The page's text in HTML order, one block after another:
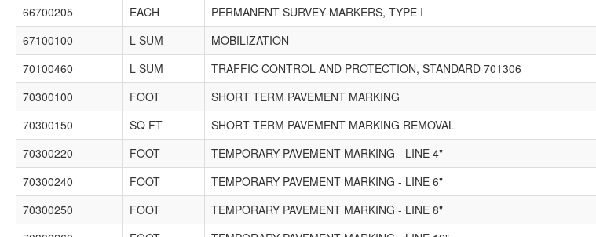
66700205
EACH PERMANENT SURVEY MARKERS, TYPE I
67100100
L SUM MOBILIZATION
70100460
L SUM TRAFFIC CONTROL AND PROTECTION, STANDARD 701306
70300100
FOOT SHORT TERM PAVEMENT MARKING
70300150
SQ FT SHORT TERM PAVEMENT MARKING REMOVAL
70300220
FOOT TEMPORARY PAVEMENT MARKING - LINE 4"
70300240
FOOT TEMPORARY PAVEMENT MARKING - LINE 6"
70300250
FOOT TEMPORARY PAVEMENT MARKING - LINE 8"